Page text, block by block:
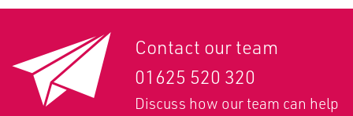
Contact our team
01625 520 320
Discuss how our team can help